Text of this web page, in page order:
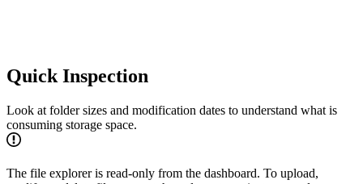
Quick Inspection
Look at folder sizes and modification dates to understand what is
consuming storage space.
The file explorer is read-only from the dashboard. To upload,